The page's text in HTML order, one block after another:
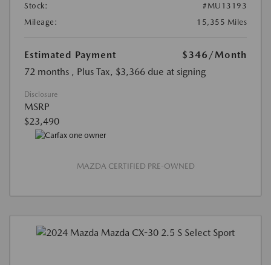
Stock:
#MU13193
Mileage:
15,355 Miles
Estimated Payment $346 /Month
72 months , Plus Tax, $3,366 due at signing
Disclosure
MSRP
$23,490
MAZDA CERTIFIED PRE-OWNED